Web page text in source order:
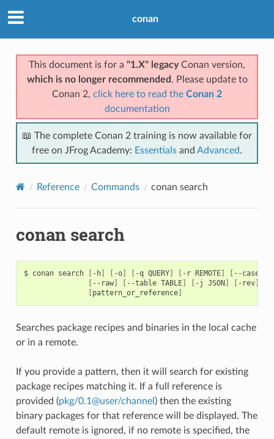
conan
This document is for a "1.X" legacyConan version,
which is no longer recommended . Please update to
Conan 2, click here to read the Conan 2
documentation
📖 The complete Conan 2 training is now available for
free on JFrog Academy: Essentials and Advanced.
Reference Commands conan search
conan search
$ conan search [ -h] [ -o] [ -q QUERY] [ -r REMOTE] [ --case-
[ --raw] [ --table TABLE] [ -j JSON] [ -rev]
[pattern_or_reference]
Searches package recipes and binaries in the local cache
or in a remote.
If you provide a pattern, then it will search for existing
package recipes matching it. If a full reference is
provided (pkg/0.1 @user/channel ) then the existing
binary packages for that reference will be displayed. The
default remote is ignored, if no remote is specified, the